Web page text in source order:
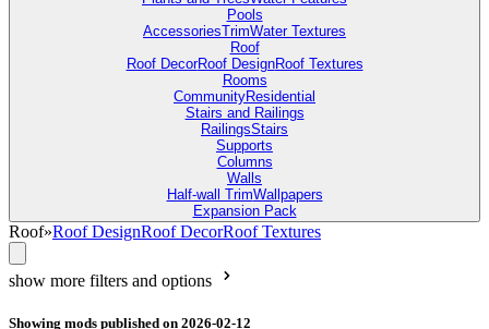
Pools
AccessoriesTrimWater Textures
Roof
Roof DecorRoof DesignRoof Textures
Rooms
CommunityResidential
Stairs and Railings
RailingsStairs
Supports
Columns
Walls
Half-wall TrimWallpapers
Expansion Pack
Roof»Roof DesignRoof DecorRoof Textures
show more filters and options
Showing mods published on 2026-02-12